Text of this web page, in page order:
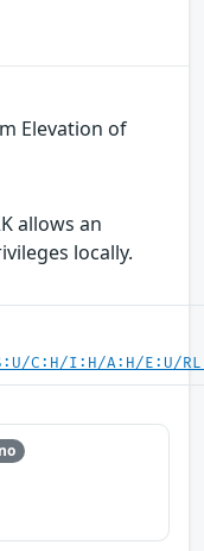
Elevation of
allows an
locally.
C:H/I:H/A:H/E:U/